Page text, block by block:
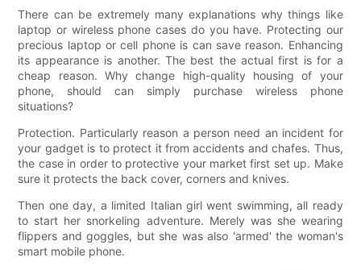
There can be extremely many explanations why things like
laptop or wireless phone cases do you have. Protecting our
precious laptop or cell phone is can save reason. Enhancing
its appearance is another. The best the actual first is for a
cheap reason. Why change high-quality housing of your
phone, should can simply purchase wireless phone
situations?
Protection. Particularly reason a person need an incident for
your gadget is to protect it from accidents and chafes. Thus,
the case in order to protective your market first set up. Make
sure it protects the back cover, corners and knives.
Then one day, a limited Italian girl went swimming, all ready
to start her snorkeling adventure. Merely was she wearing
flippers and goggles, but she was also 'armed' the woman's
smart mobile phone.